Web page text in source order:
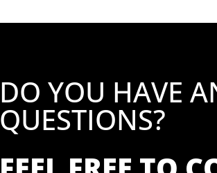
DO YOU HAVE
QUESTIONS?